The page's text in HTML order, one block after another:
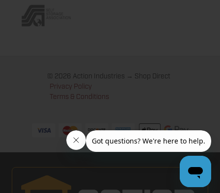
© 2026 Action Industries → Shop Direct
Privacy Policy
Terms & Conditions